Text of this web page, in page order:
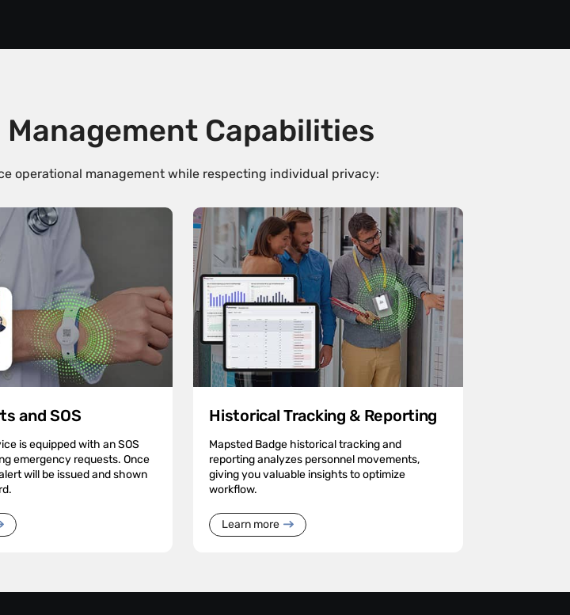
Capabilities
operational management while respecting individual privacy:
and SOS
is equipped with an SOS
emergency requests. Once
will be issued and shown
Historical Tracking & Reporting
Mapsted Badge historical tracking and
reporting analyzes personnel movements,
giving you valuable insights to optimize
workflow.
Learn more